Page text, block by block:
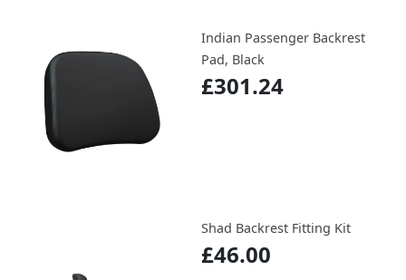
Indian Passenger Backrest
Pad, Black
£301.24
Shad Backrest Fitting Kit
£46.00